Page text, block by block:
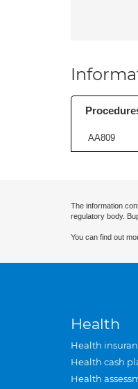
AA809
The information
regulatory body.
You can find out
Health
Health
Health cash
Health